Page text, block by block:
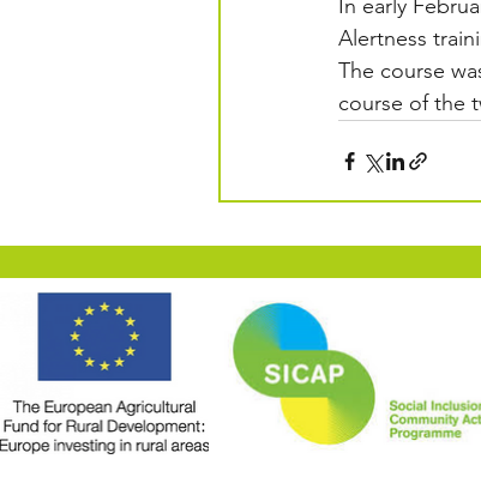
In early
Alertness
The course
course of the